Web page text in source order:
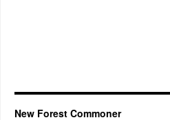
New Forest Commoner